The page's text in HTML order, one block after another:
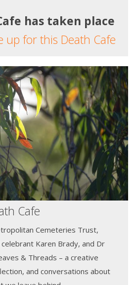
has taken place
up for this Death Cafe
Cafe
Cemeteries Trust,
Karen Brady, and Dr
& Threads – a creative
and conversations about